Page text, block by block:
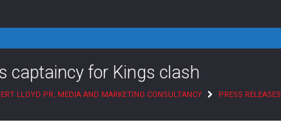
captaincy for Kings clash
LLOYD PR, MEDIA AND MARKETING CONSULTANCY PRESS RELEASES